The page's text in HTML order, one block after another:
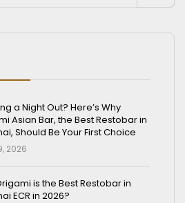
a Night Out? Here’s Why
Asian Bar, the Best Restobar in
Should Be Your First Choice
2026
is the Best Restobar in
ECR in 2026?